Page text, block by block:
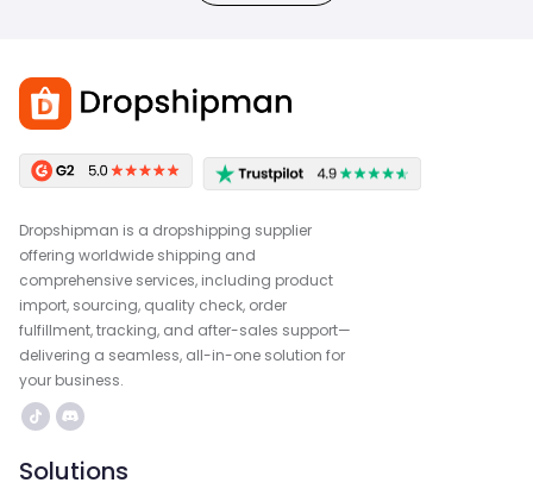
Dropshipman is a dropshipping supplier
offering worldwide shipping and
comprehensive services, including product
import, sourcing, quality check, order
fulfillment, tracking, and after-sales support—
delivering a seamless, all-in-one solution for
your business.
Solutions